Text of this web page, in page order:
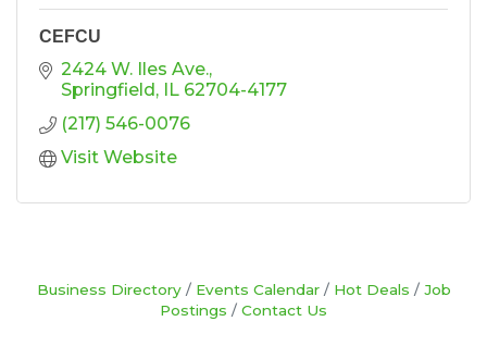
CEFCU
2424 W. Iles Ave.
Springfield
IL 62704-4177
(217) 546-0076
Visit Website
Business Directory Events Calendar Hot Deals
Job
Postings
Contact Us